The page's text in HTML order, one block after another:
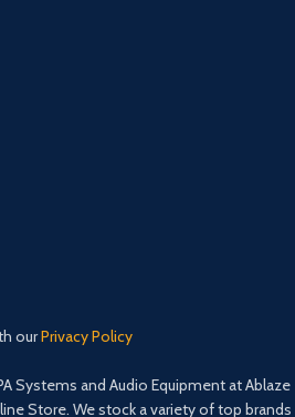
ourPrivacy Policy
Systems and Audio Equipment at Ablaze
Store. We stock a variety of top brands